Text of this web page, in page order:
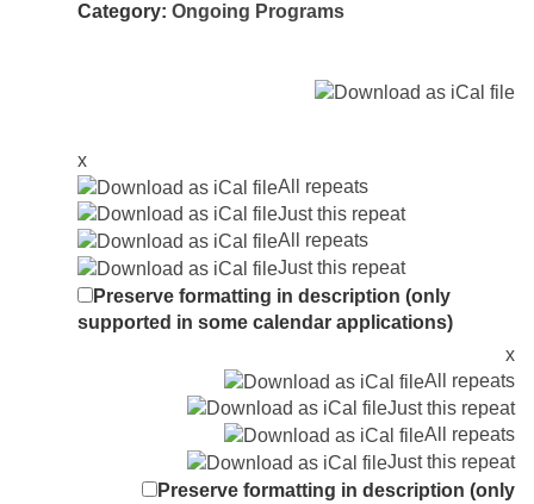
Category: Ongoing Programs
x
All repeats
Just this repeat
All repeats
Just this repeat
Preserve formatting in description (only
supported in some calendar applications)
x
All repeats
Just this repeat
All repeats
Just this repeat
Preserve formatting in description (only